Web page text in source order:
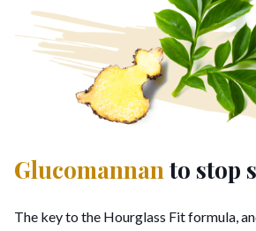
Glucomannanto stop
The key to the Hourglass Fit formula,